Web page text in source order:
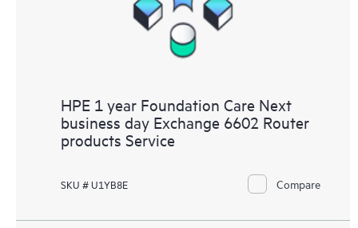
HPE 1 year Foundation Care Next
business day Exchange 6602 Router
products Service
SKU # U1YB8E Compare